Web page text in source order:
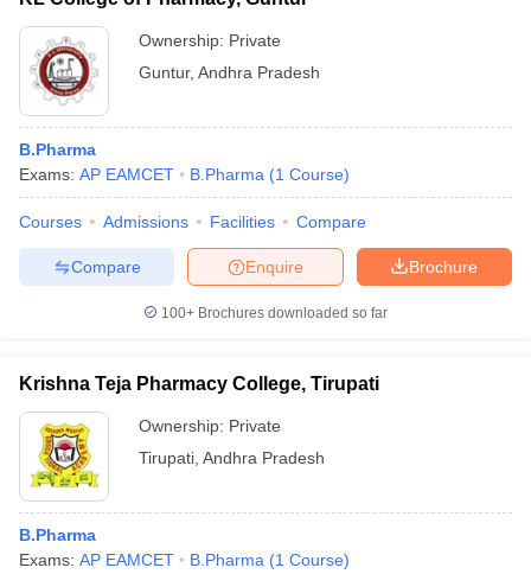
Ownership: Private
Guntur, Andhra Pradesh
B.Pharma
Exams: AP EAMCET B.Pharma (1 Course)
Courses Admissions Facilities Compare
Brochure
Enquire
Compare
100+ Brochures downloaded so far
Krishna Teja Pharmacy College, Tirupati
Ownership: Private
Tirupati Andhra Pradesh
B.Pharma
Exams: AP EAMCET B.Pharma (1 Course)